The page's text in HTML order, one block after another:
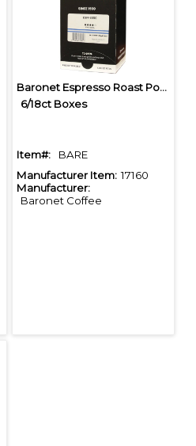
Baronet Espresso Roast Pods
6/18ct Boxes
Item#:
BARE
Manufacturer Item: 17160
Manufacturer:
Baronet Coffee